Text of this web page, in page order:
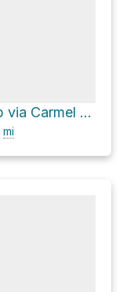
Little Pines Camp Loop via Carmel River Trail
mi